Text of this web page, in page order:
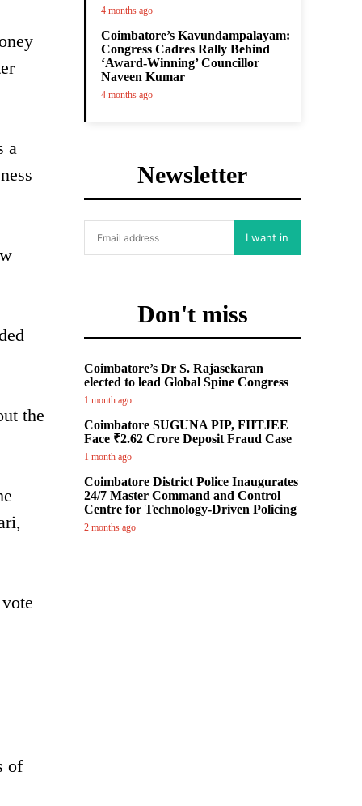
a
the
of
4 months ago
Coimbatore’s Kavundampalayam:
Congress Cadres Rally Behind
‘Award-Winning’ Councillor
Naveen Kumar
4 months ago
Newsletter
I want in
Don't miss
Coimbatore’s Dr S. Rajasekaran
elected to lead Global Spine Congress
1 month ago
Coimbatore SUGUNA PIP, FIITJEE
Face ₹2.62 Crore Deposit Fraud Case
1 month ago
Coimbatore District Police Inaugurates
24/7 Master Command and Control
Centre for Technology-Driven Policing
2 months ago